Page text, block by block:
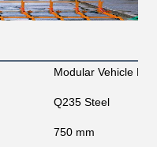
Modular Vehicle
Q235 Steel
750 mm